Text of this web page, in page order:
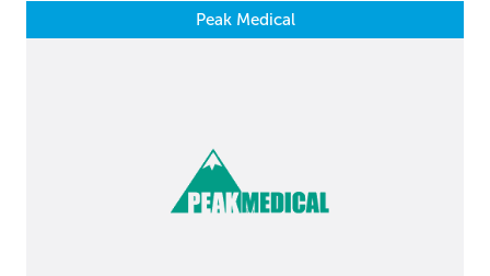
Peak Medical